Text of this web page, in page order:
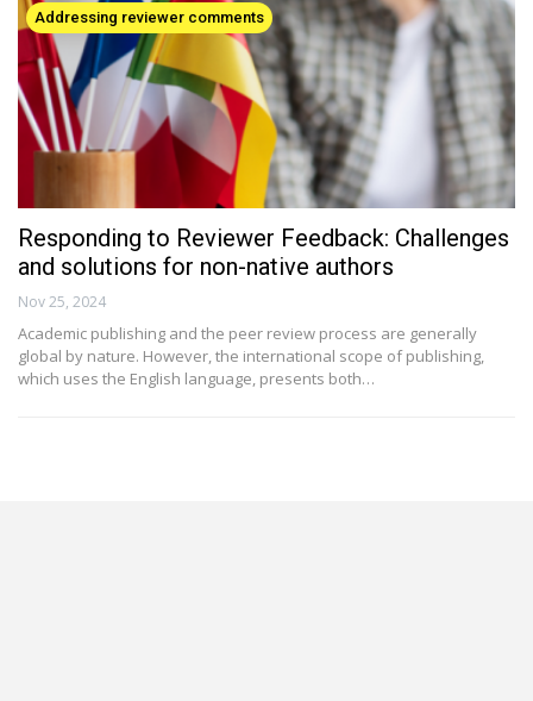
Addressing reviewer comments
Responding to Reviewer Feedback: Challenges
and solutions for non-native authors
Nov 25, 2024
Academic publishing and the peer review process are generally
global by nature. However, the international scope of publishing,
which uses the English language, presents both…